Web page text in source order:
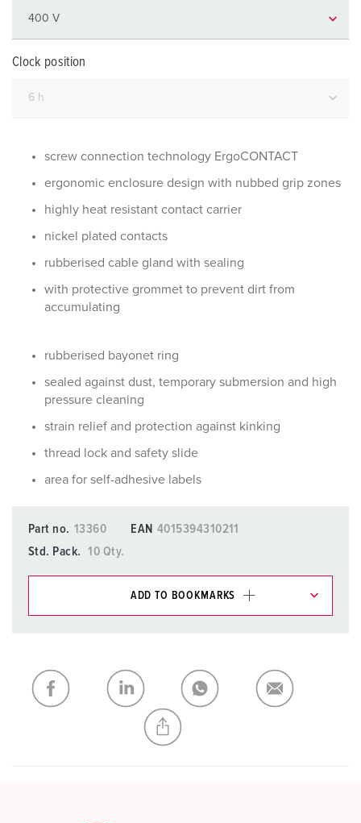
Clock position
screw connection technology ErgoCONTACT
ergonomic enclosure design with nubbed grip zones
highly heat resistant contact carrier
nickel plated contacts
rubberised cable gland with sealing
with protective grommet to prevent dirt from
accumulating
rubberised bayonet ring
sealed against dust, temporary submersion and high
pressure cleaning
strain relief and protection against kinking
thread lock and safety slide
area for self-adhesive labels
Part no. 13360 EAN 4015394310211
Std. Pack.
10 Qty.
ADD TO BOOKMARKS
My list ADD
CREATE A NEW LIST